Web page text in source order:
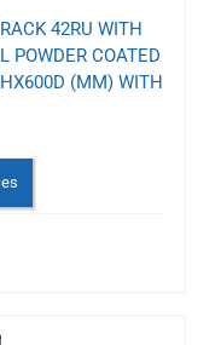
42RU WITH
POWDER COATED
(MM) WITH